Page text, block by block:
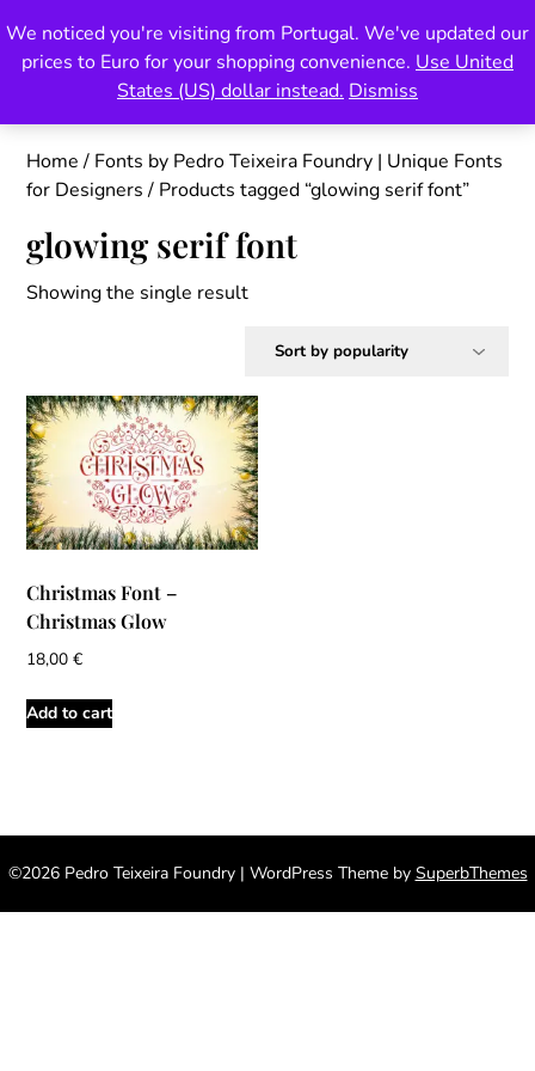
to
content
Pedro Teixeira Foundry
also known as Vectalex
Home/ Fonts by Pedro Teixeira Foundry | Unique Fonts
for Designers/ Products tagged “glowing serif font”
glowing serif font
Showing the single result
Christmas Font –
Christmas Glow
18,00€
Add to cart
©2026 Pedro Teixeira Foundry | WordPress Theme by SuperbThemes
We noticed you're visiting from Portugal. We've updated our
prices to Euro for your shopping convenience. Use United
States (US) dollar instead. Dismiss